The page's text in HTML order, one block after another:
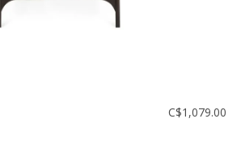
C$1,079.00